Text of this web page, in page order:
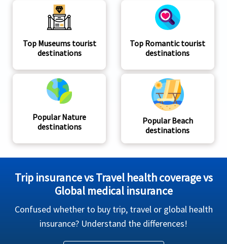
Top Museums tourist
destinations
Top Romantic tourist
destinations
Popular Nature
destinations
Popular Beach
destinations
Trip insurance vs Travel health coverage vs
Global medical insurance
Confused whether to buy trip, travel or global health
insurance? Understand the differences!